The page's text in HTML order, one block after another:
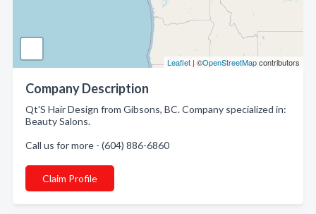
Leaflet | ©OpenStreetMapcontributors
Company Description
Qt'S Hair Design from Gibsons, BC. Company specialized in:
Beauty Salons.
Call us for more - (604) 886-6860
Claim Profile